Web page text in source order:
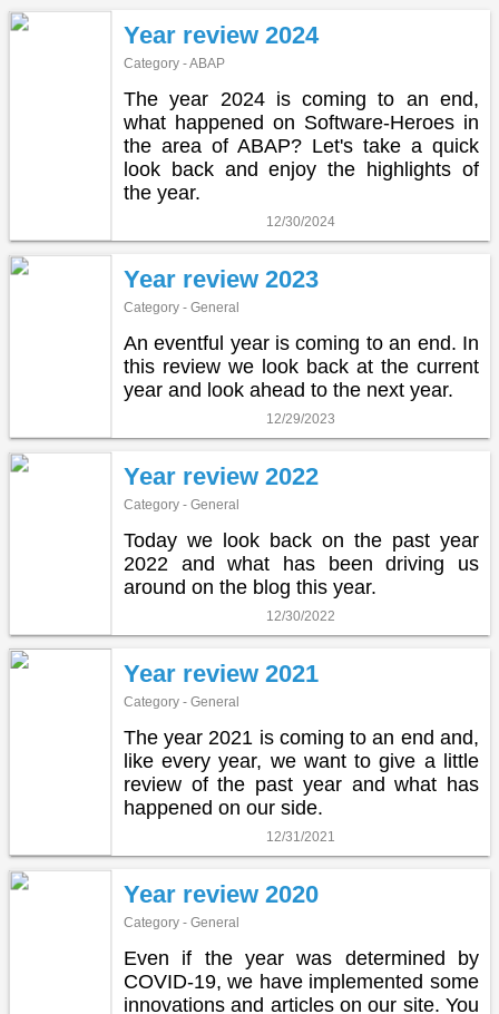
Year review 2024
Category - ABAP
The year 2024 is coming to an end,
what happened on Software-Heroes in
the area of ABAP? Let's take a quick
look back and enjoy the highlights of
the year.
12/30/2024
Year review 2023
Category - General
An eventful year is coming to an end. In
this review we look back at the current
year and look ahead to the next year.
12/29/2023
Year review 2022
Category - General
Today we look back on the past year
2022 and what has been driving us
around on the blog this year.
12/30/2022
Year review 2021
Category - General
The year 2021 is coming to an end and,
like every year, we want to give a little
review of the past year and what has
happened on our side.
12/31/2021
Year review 2020
Category - General
Even if the year was determined by
COVID-19, we have implemented some
innovations and articles on our site. You